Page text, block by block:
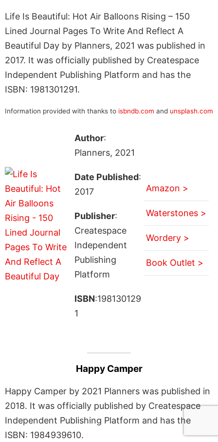
Life Is Beautiful: Hot Air Balloons Rising – 150
Lined Journal Pages To Write And Reflect A
Beautiful Day by Planners, 2021 was published in
2017. It was officially published by Createspace
Independent Publishing Platform and has the
ISBN: 1981301291.
Information provided with thanks to isbndb.com and unsplash.com
Author:
Planners, 2021
Date Published:
2017
Publisher:
Createspace
Independent
Publishing
Platform
ISBN:198130129
1
Amazon >
Waterstones >
Wordery >
Book Outlet >
Happy Camper
Happy Camper by 2021 Planners was published in
2018. It was officially published by Createspace
Independent Publishing Platform and has the
ISBN: 1984939610.